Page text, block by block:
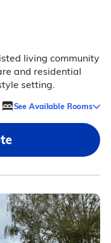
living community
and residential
setting.
See Available Rooms